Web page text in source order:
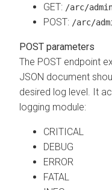
GET: /arc/
POST: /arc/
POST parameters
The POST endpoint
JSON document
desired log level. It
logging module:
CRITICAL
DEBUG
ERROR
FATAL